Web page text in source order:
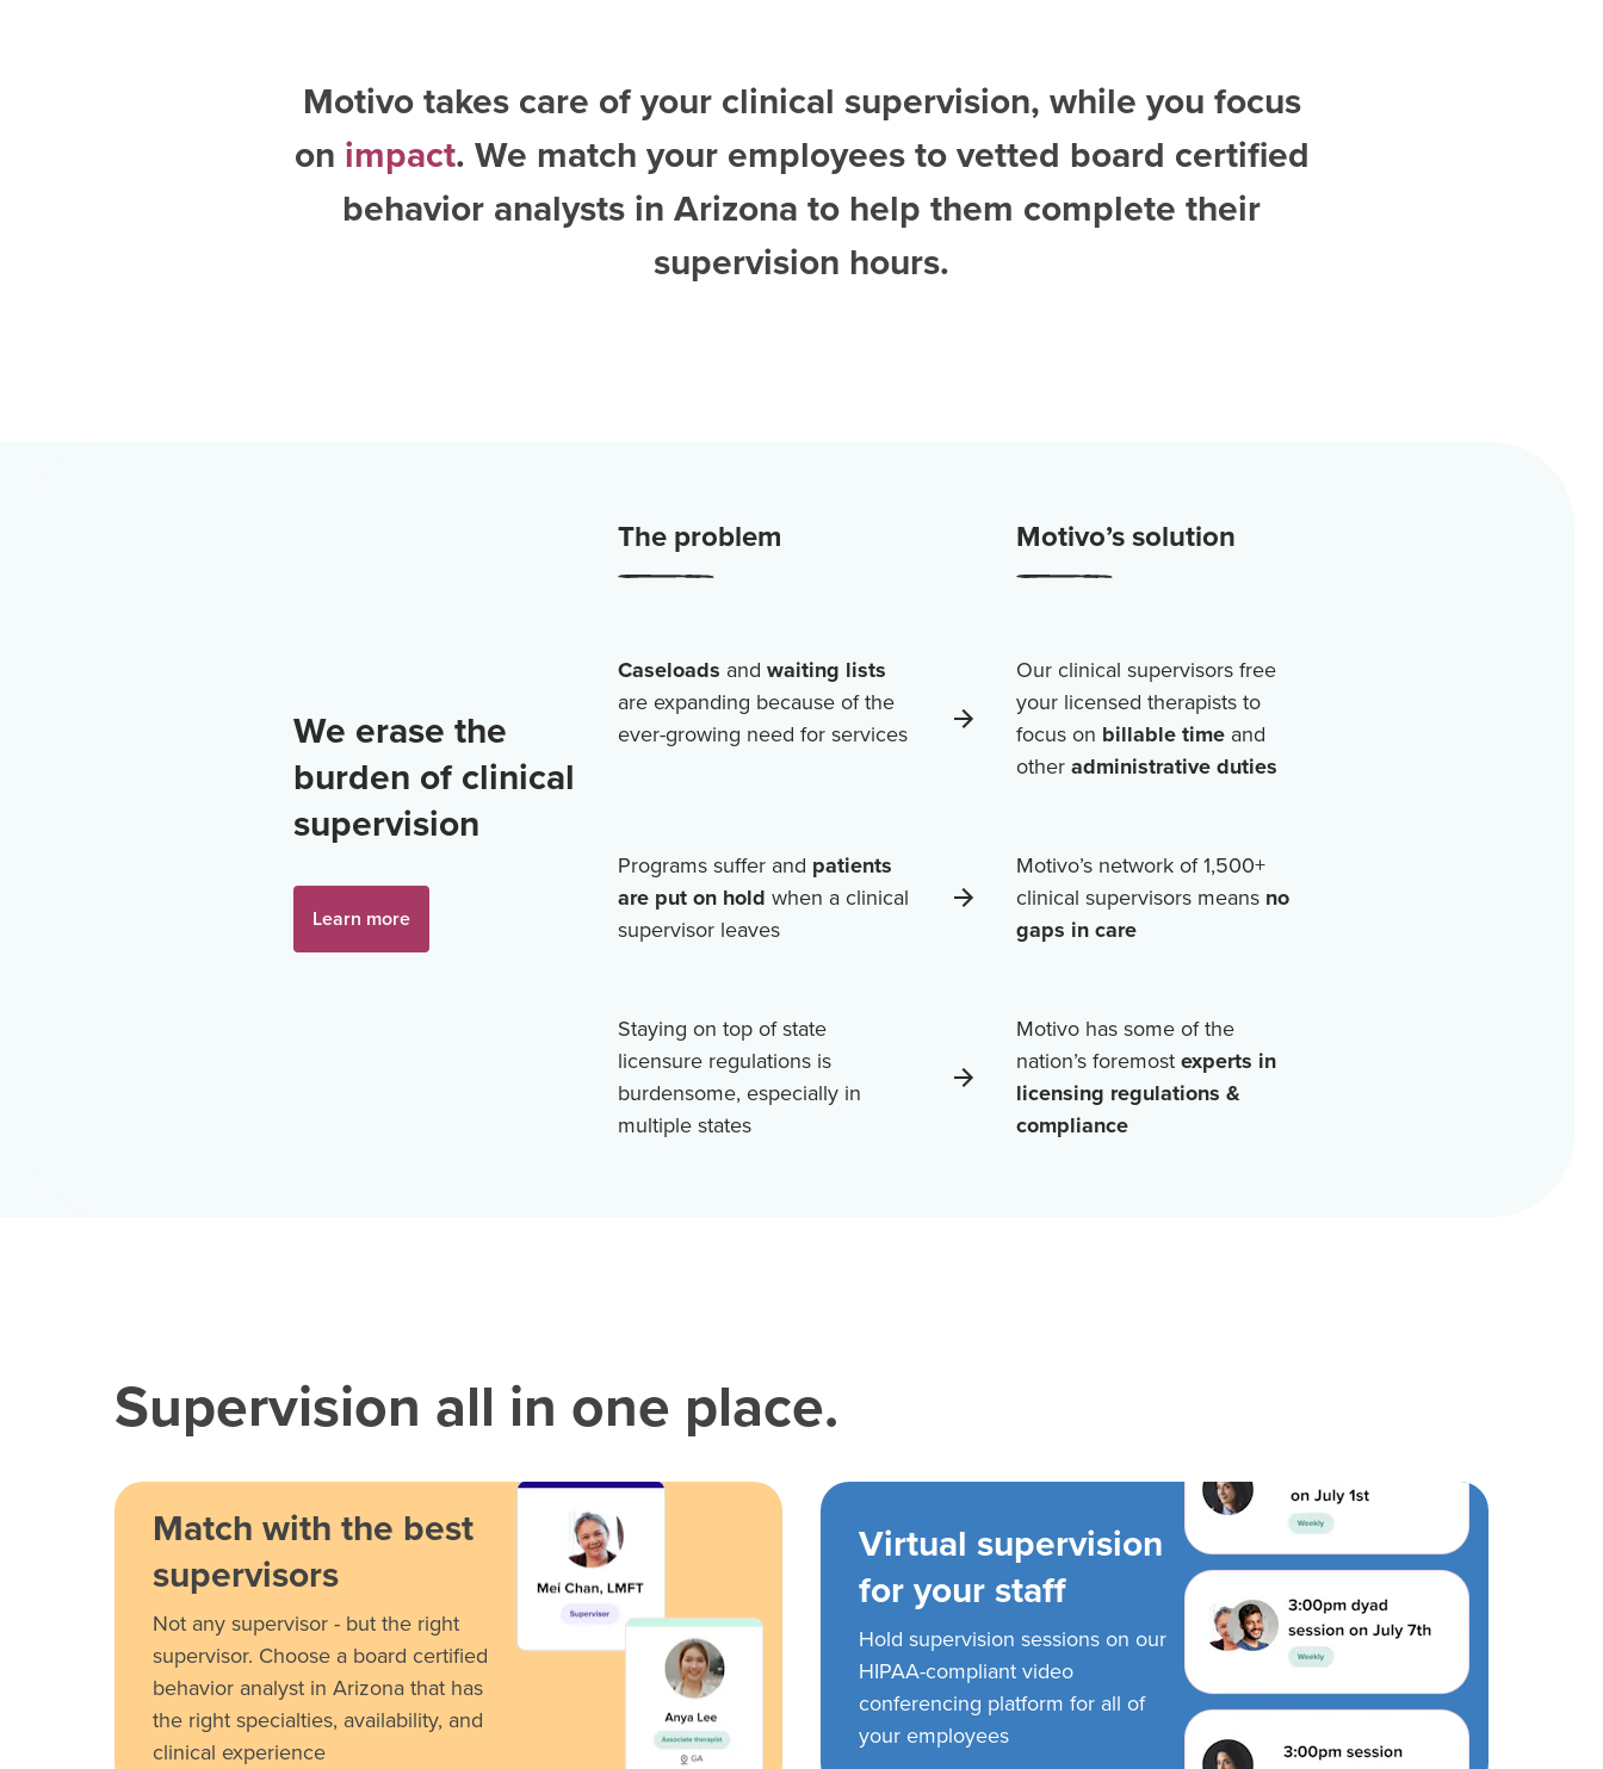
Motivo takes care of your clinical supervision, while you focus
on impact. We match your employees to vetted board certified
behavior analysts in Arizona to help them complete their
supervision hours.
We erase the
burden of clinical
supervision
Learn more
The problem Motivo’s solution
Caseloads and waiting lists
are expanding because of the
ever-growing need for services
Our clinical supervisors free
your licensed therapists to
focus on billable timeand
otheradministrative duties
Programs suffer and patients
are put on hold when a clinical
supervisor leaves
Motivo’s network of1,500+
clinical supervisors means no
gaps in care
Staying on top of state
licensure regulations is
burdensome, especially in
multiple states
Motivo has some of the
nation’s foremostexperts in
licensing regulations &
compliance
Supervision all in one place.
Match with the best
supervisors
Not any supervisor - but the right
supervisor. Choose a board certified
behavior analyst in Arizona that has
the right specialties, availability, and
clinical experience
Virtual supervision
for your staff
Hold supervision sessions on our
HIPAA-compliant video
conferencing platform for all of
your employees